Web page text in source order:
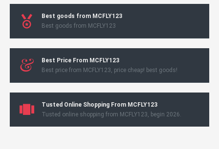
Best goods from MCFLY123
Best goods from MCFLY123
Best Price From MCFLY123
Best price from MCFLY123, price cheap! best goods!
Tusted Online Shopping From MCFLY123
Tusted online shopping from MCFLY123, begin 2026.